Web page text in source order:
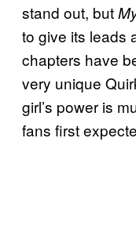
stand out, but
to give its leads
chapters have
very unique
girl’s power is
fans first